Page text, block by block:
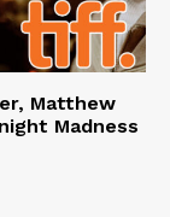
Matthew
Madness